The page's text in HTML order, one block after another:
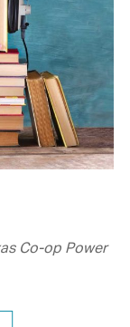
Co-op Power